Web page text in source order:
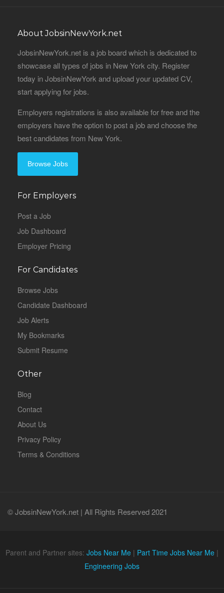
About JobsinNewYork.net
JobsinNewYork.net is a job board which is dedicated to
showcase all types of jobs in New York city. Register
today in JobsinNewYork and upload your updated CV,
start applying for jobs.
Employers registrations is also available for free and the
employers have the option to post a job and choose the
best candidates from New York.
Browse Jobs
For Employers
Post a Job
Job Dashboard
Employer Pricing
For Candidates
Browse Jobs
Candidate Dashboard
Job Alerts
My Bookmarks
Submit Resume
Other
Blog
Contact
About Us
Privacy Policy
Terms & Conditions
© JobsinNewYork.net | All Rights Reserved 2021
Parent and Partner sites: Jobs Near Me | Part Time Jobs Near Me |
Engineering Jobs